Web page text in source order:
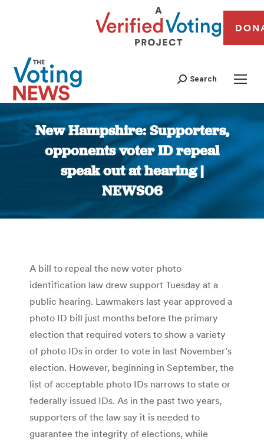
Search
New Hampshire: Supporters,
opponents voter ID repeal
speak out at hearing |
NEWS06
You are here:
A bill to repeal the new voter photo
identification law drew support Tuesday at a
public hearing. Lawmakers last year approved a
photo ID bill just months before the primary
election that required voters to show a variety
of photo IDs in order to vote in last November’s
election. However, beginning in September, the
list of acceptable photo IDs narrows to state or
federally issued IDs. As in the past two years,
supporters of the law say it is needed to
guarantee the integrity of elections, while